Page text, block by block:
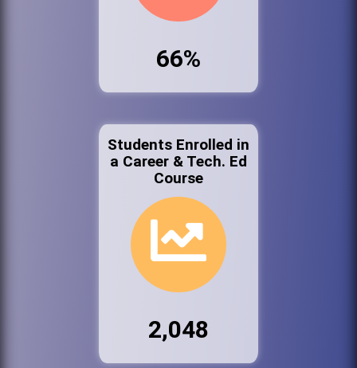
66%
Students Enrolled in
a Career & Tech. Ed
Course
2,048